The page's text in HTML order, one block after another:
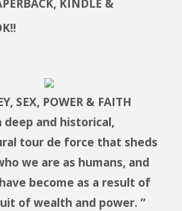
KINDLE &
SEX, POWER & FAITH
deep and historical,
tour de force that sheds
we are as humans, and
become as a result of
of wealth and power. ”